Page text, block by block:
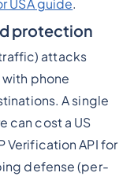
USA guide.
protection
attacks
phone
A single
can cost a US
Verification API for
defense (per-